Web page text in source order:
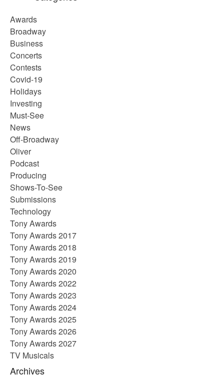
Awards
Broadway
Business
Concerts
Contests
Covid-19
Holidays
Investing
Must-See
News
Off-Broadway
Oliver
Podcast
Producing
Shows-To-See
Submissions
Technology
Tony Awards
Tony Awards 2017
Tony Awards 2018
Tony Awards 2019
Tony Awards 2020
Tony Awards 2022
Tony Awards 2023
Tony Awards 2024
Tony Awards 2025
Tony Awards 2026
Tony Awards 2027
TV Musicals
Archives